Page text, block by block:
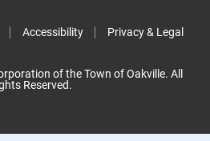
Accessibility Privacy & Legal
of the Town of Oakville. All
Reserved.